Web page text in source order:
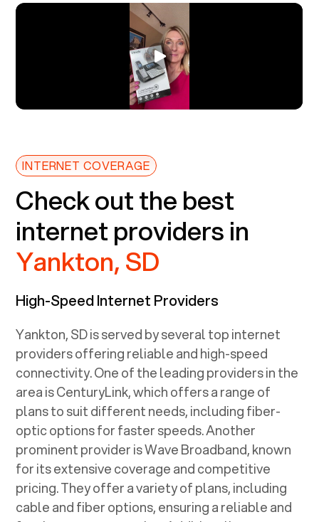
INTERNET COVERAGE
Check out the best
internet providers in
Yankton, SD
High-Speed Internet Providers
Yankton, SDis served by several top internet
providers offering reliable and high-speed
connectivity. One of the leading providers in the
area is CenturyLink, which offers a range of
plans to suit different needs, including fiber-
optic options for faster speeds. Another
prominent provider is Wave Broadband, known
for its extensive coverage and competitive
pricing. They offer a variety of plans, including
cable and fiber options, ensuring a reliable and